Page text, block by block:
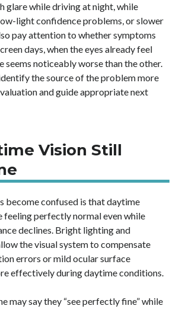
glare while driving at night, while
light confidence problems, or slower
pay attention to whether symptoms
days, when the eyes already feel
seems noticeably worse than the other.
the source of the problem more
and guide appropriate next
Vision Still
become confused is that daytime
feeling perfectly normal even while
declines. Bright lighting and
the visual system to compensate
errors or mild ocular surface
effectively during daytime conditions.
may say they “see perfectly fine” while